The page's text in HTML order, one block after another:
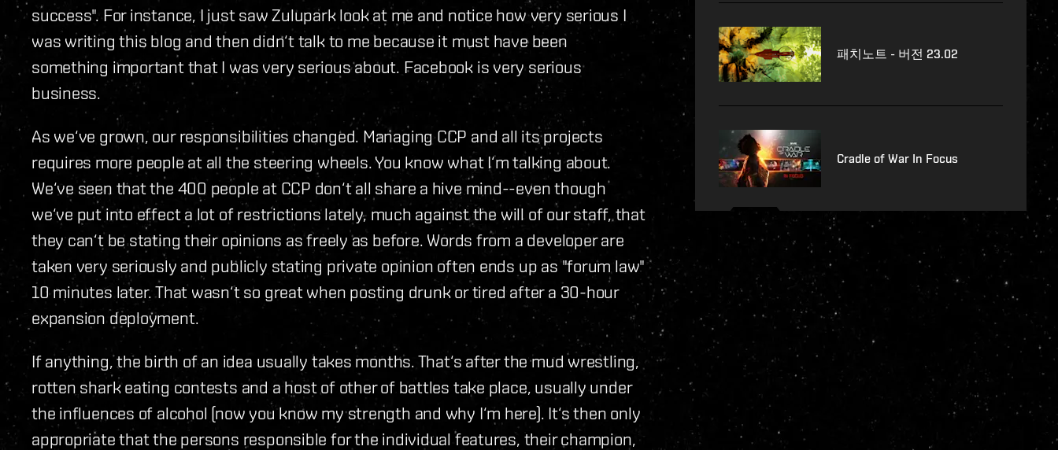
success". For instance, I just saw Zulupark look at me and notice how very serious I
was writing this blog and then didn‘t talk to me because it must have been
something important that I was very serious about. Facebook is very serious
business.
As we‘ve grown, our responsibilities changed. Managing CCP and all its projects
requires more people at all the steering wheels. You know what I‘m talking about.
We‘ve seen that the 400 people at CCP don‘t all share a hive mind--even though
we‘ve put into effect a lot of restrictions lately, much against the will of our staff, that
they can‘t be stating their opinions as freely as before. Words from a developer are
taken very seriously and publicly stating private opinion often ends up as "forum law"
10 minutes later. That wasn‘t so great when posting drunk or tired after a 30-hour
expansion deployment.
If anything, the birth of an idea usually takes months. That‘s after the mud wrestling,
rotten shark eating contests and a host of other of battles take place, usually under
the influences of alcohol (now you know my strength and why I‘m here). It‘s then only
appropriate that the persons responsible for the individual features, their champion,
패치노트 - 버전 23.02
Cradle of War In Focus